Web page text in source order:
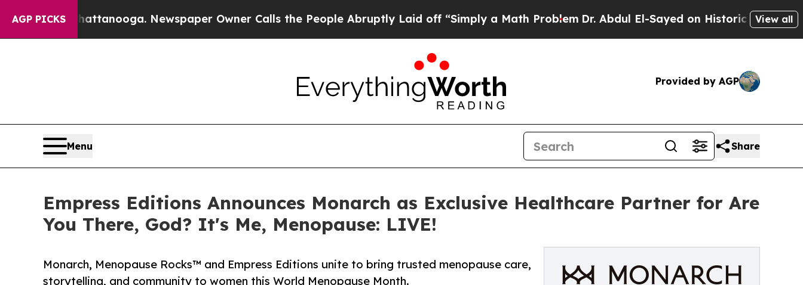
AGP PICKS
in Chattanooga. Newspaper Owner Calls the People Abruptly Laid off “Simply a Math Problem Dr. Abdul El-Sayed on Historic Michigan Win:
View all
Provided by AGP
Menu Share
Empress Editions Announces Monarch as Exclusive Healthcare Partner for Are
You There, God? It's Me, Menopause: LIVE!
Monarch, Menopause Rocks™ and Empress Editions unite to bring trusted menopause care,
storytelling, and community to women this World Menopause Month.